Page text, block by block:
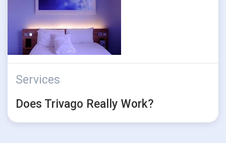
Services
Does Trivago Really Work?